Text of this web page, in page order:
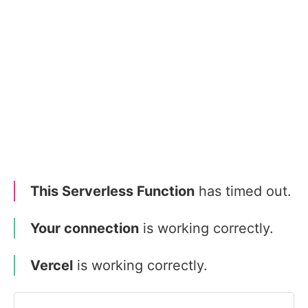
This Serverless Function has timed out.
Your connection is working correctly.
Vercel is working correctly.